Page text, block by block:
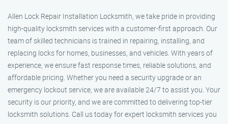
Allen Lock Repair Installation Locksmith, we take pride in providing
high-quality locksmith services with a customer-first approach. Our
team of skilled technicians is trained in repairing, installing, and
replacing locks for homes, businesses, and vehicles. With years of
experience, we ensure fast response times, reliable solutions, and
affordable pricing. Whether you need a security upgrade or an
emergency lockout service, we are available 24/7 to assist you. Your
security is our priority, and we are committed to delivering top-tier
locksmith solutions. Call us today for expert locksmith services you